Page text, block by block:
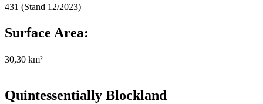
431 (Stand 12/2023)
Surface Area:
30,30 km²
Quintessentially Blockland